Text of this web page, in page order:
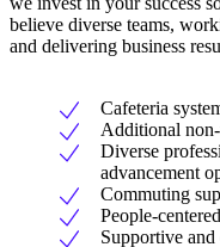
believe diverse teams,
and delivering business
Cafeteria
Additional
Diverse
advancement
Commuting
People-
Supportive